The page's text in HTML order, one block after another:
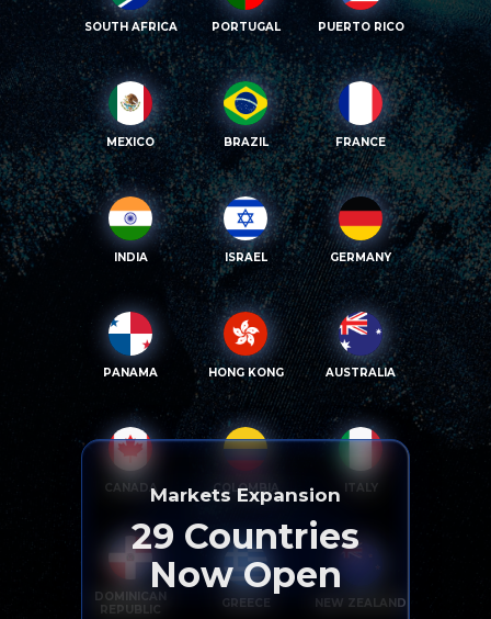
SOUTH AFRICA PORTUGAL PUERTO RICO
MEXICO BRAZIL FRANCE
INDIA ISRAEL GERMANY
PANAMA HONG KONG AUSTRALIA
CANADA COLOMBIA ITALY
DOMINICAN
REPUBLIC
GREECE NEW ZEALAND
Markets Expansion
29 Countries
Now Open